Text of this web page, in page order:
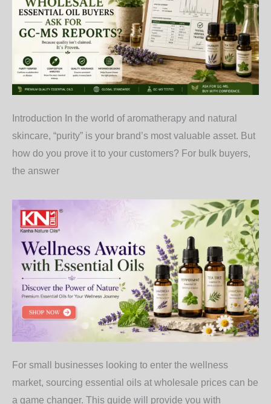
Introduction In the world of aromatherapy and natural
skincare, “purity” is your brand’s most valuable asset. But
how do you prove it to your customers? For bulk buyers,
the answer
For small businesses looking to enter the wellness
market, sourcing essential oils at wholesale prices can be
a game changer. This guide will provide you with